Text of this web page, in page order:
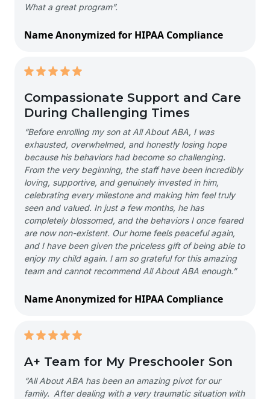
What a great program”.
Name Anonymized for HIPAA Compliance
Compassionate Support and Care
During Challenging Times
“Before enrolling my son at All About ABA, I was
exhausted, overwhelmed, and honestly losing hope
because his behaviors had become so challenging.
From the very beginning, the staff have been incredibly
loving, supportive, and genuinely invested in him,
celebrating every milestone and making him feel truly
seen and valued. In just a few months, he has
completely blossomed, and the behaviors I once feared
are now non-existent. Our home feels peaceful again,
and I have been given the priceless gift of being able to
enjoy my child again. I am so grateful for this amazing
team and cannot recommend All About ABA enough.”
Name Anonymized for HIPAA Compliance
A+ Team for My Preschooler Son
“All About ABA has been an amazing pivot for our
family. After dealing with a very traumatic situation with